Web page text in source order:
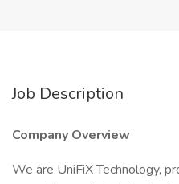
Job Description
Company Overview
We are UniFiX Technology,